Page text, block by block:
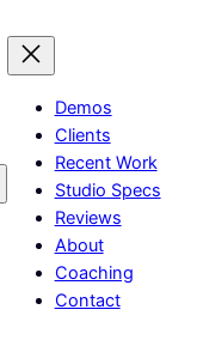
Demos
Clients
Recent Work
Studio Specs
Reviews
About
Coaching
Contact